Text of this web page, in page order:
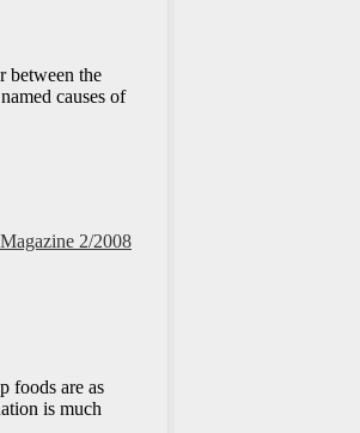
between the
causes of
Magazine 2/2008
foods are as
is much